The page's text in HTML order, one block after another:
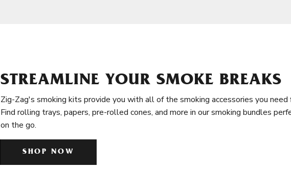
STREAMLINE YOUR SMOKE BREAKS
Zig-Zag's smoking kits provide you with all of the smoking accessories you
Find rolling trays, papers, pre-rolled cones, and more in our smoking bundles
on the go.
SHOP NOW